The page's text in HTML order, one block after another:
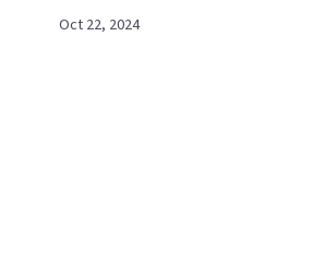
Oct 22, 2024